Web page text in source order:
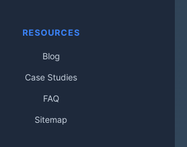
RESOURCES
Blog
Case Studies
FAQ
Sitemap